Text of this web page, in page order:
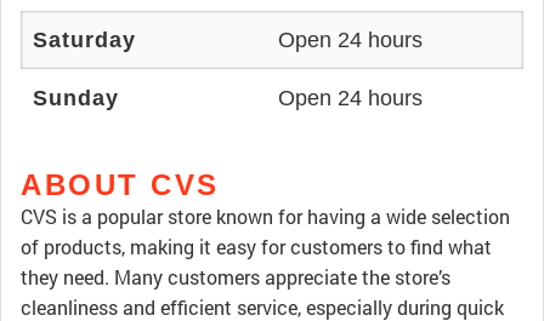
Saturday Open 24 hours
Sunday Open 24 hours
ABOUT CVS
CVS is a popular store known for having a wide selection
of products, making it easy for customers to find what
they need. Many customers appreciate the store’s
cleanliness and efficient service, especially during quick